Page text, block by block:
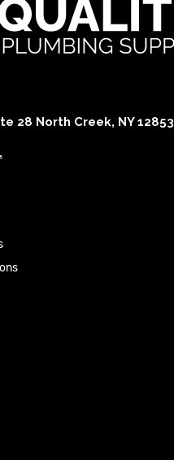
28 North Creek, NY 12853